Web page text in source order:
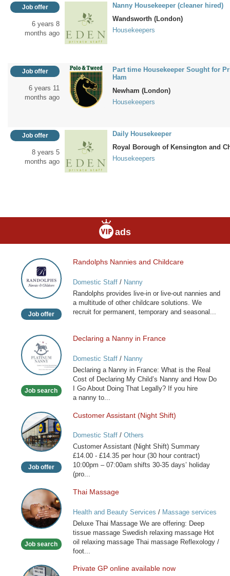
Job offer
6 years 8
months ago
Nanny Housekeeper (cleaner hired)
Wandsworth (London)
Housekeepers
Job offer
6 years 11
months ago
Part time Housekeeper Sought for
Ham
Newham (London)
Housekeepers
Job offer
8 years 5
months ago
Daily Housekeeper
Royal Borough of Kensington and
Housekeepers
ads
Randolphs
Nannies
and
Childcare
Job offer
Randolphs Nannies and Childcare
Domestic Staff/ Nanny
Randolphs provides live-in or live-out nannies and
a multitude of other childcare solutions. We
recruit for permanent, temporary and seasonal...
Declaring
a
Nanny
in
Job search
Declaring a Nanny in France
Domestic Staff/ Nanny
Declaring a Nanny in France: What is the Real
Cost of Declaring My Child’s Nanny and How Do
I Go About Doing That Legally? If you hire
a nanny to...
Customer
Assistant
(Night
Shift)
Job offer
Customer Assistant (Night Shift)
Domestic Staff/ Others
Customer Assistant (Night Shift) Summary
£14.00 - £14.35 per hour (30 hour contract)
10:00pm – 07:00am shifts 30-35 days’ holiday
(pro...
Thai
Massage
Job search
Thai Massage
Health and Beauty Services / Massage services
at home
Deluxe Thai Massage We are offering: Deep
tissue massage Swedish relaxing massage Hot
oil relaxing massage Thai massage Reflexology /
foot...
Private
Private GP online available now